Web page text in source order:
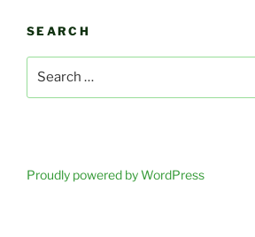
SEARCH
Proudly powered by WordPress